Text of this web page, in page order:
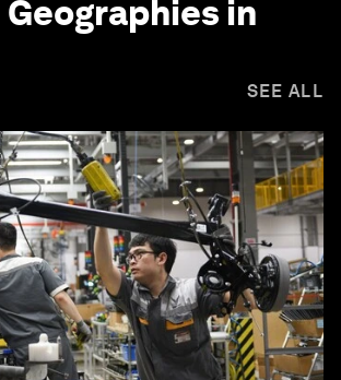
Geographies in
SEE ALL